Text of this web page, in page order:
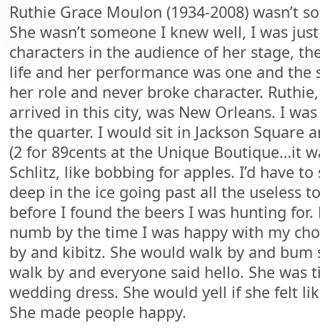
Ruthie Grace Moulon (1934-2008) wasn’t
She wasn’t someone I knew well, I was
characters in the audience of her stage,
life and her performance was one and the
her role and never broke character.
arrived in this city, was New Orleans. I
the quarter. I would sit in Jackson Square
(2 for 89cents at the Unique Boutique…it
Schlitz, like bobbing for apples. I’d have
deep in the ice going past all the useless to
before I found the beers I was hunting for.
numb by the time I was happy with my
by and kibitz. She would walk by and bum
walk by and everyone said hello. She was
wedding dress. She would yell if she felt
She made people happy.